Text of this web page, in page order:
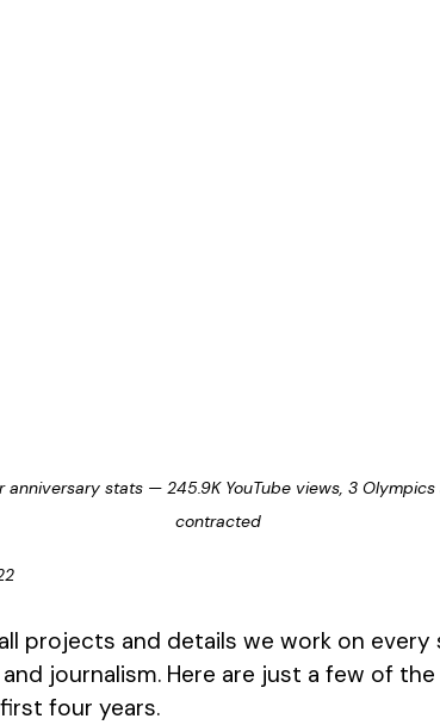
anniversary stats — 245.9K YouTube views, 3
contracted
projects and details we work on every
journalism. Here are just a few of
four years.